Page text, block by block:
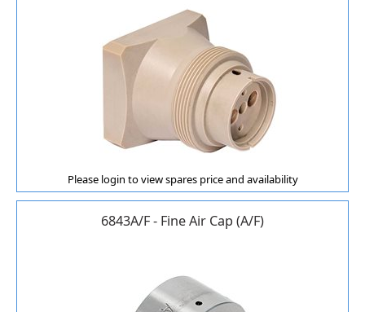
Please login to view spares price and availability
6843A/F - Fine Air Cap (A/F)